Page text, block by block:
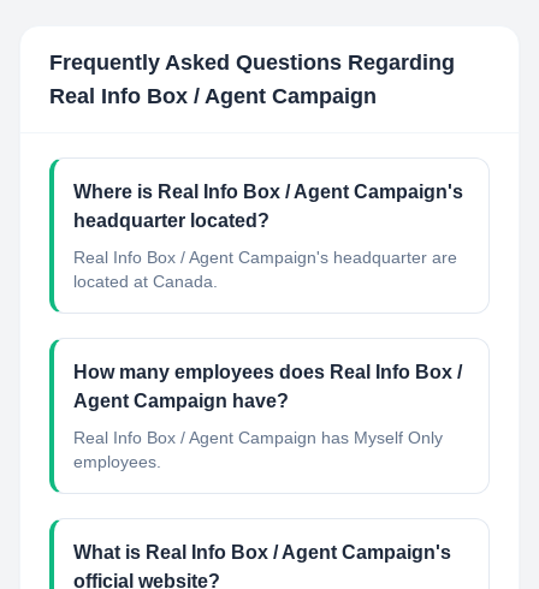
Frequently Asked Questions Regarding
Real Info Box / Agent Campaign
Where is Real Info Box / Agent Campaign's
headquarter located?
Real Info Box / Agent Campaign's headquarter are
located at Canada.
How many employees does Real Info Box /
Agent Campaign have?
Real Info Box / Agent Campaign has Myself Only
employees.
What is Real Info Box / Agent Campaign's
official website?